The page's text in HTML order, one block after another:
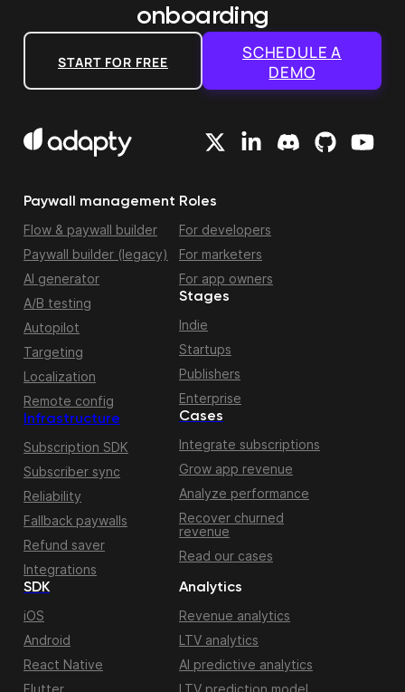
onboarding
START FOR FREE
SCHEDULE A
DEMO
Paywall management
Flow & paywall builder
Paywall builder (legacy)
AI generator
A/B testing
Autopilot
Targeting
Localization
Remote config
Infrastructure
Subscription SDK
Subscriber sync
Reliability
Fallback paywalls
Refund saver
Integrations
Roles
For developers
For marketers
For app owners
Stages
Indie
Startups
Publishers
Enterprise
Cases
Integrate subscriptions
Grow app revenue
Analyze performance
Recover churned
revenue
Read our cases
SDK
iOS
Android
React Native
Flutter
Analytics
Revenue analytics
LTV analytics
AI predictive analytics
LTV prediction model